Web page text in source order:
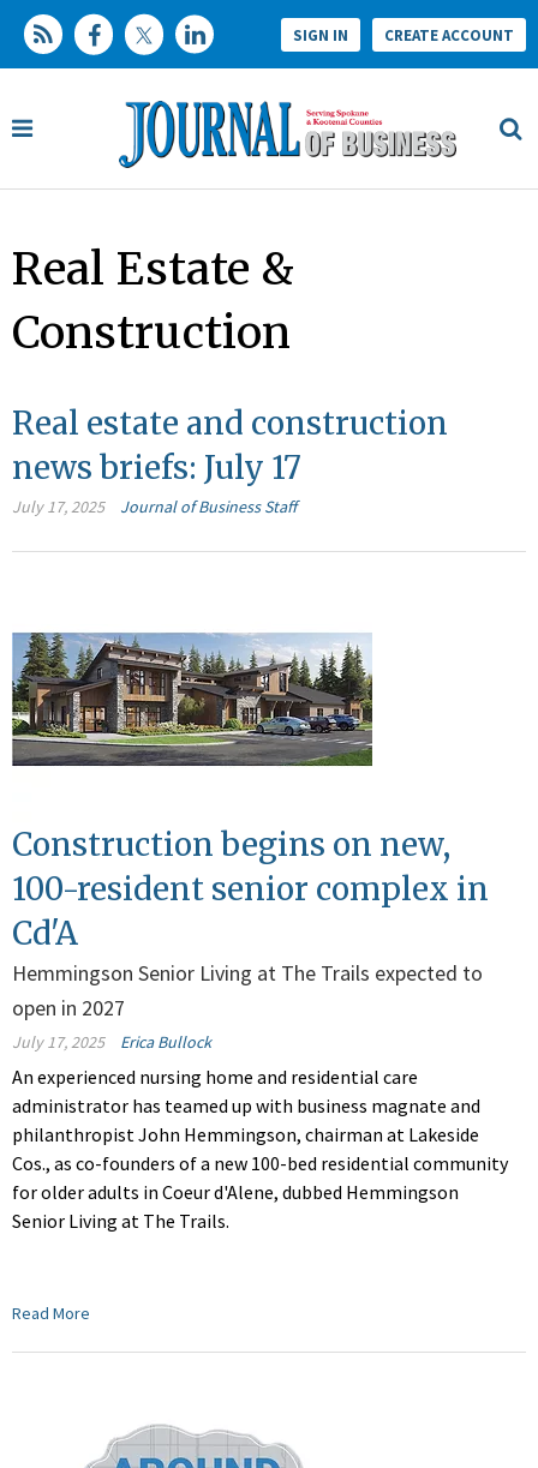
SIGN IN CREATE ACCOUNT
Real Estate &
Construction
Real estate and construction
news briefs: July 17
July 17, 2025 Journal of Business Staff
Construction begins on new,
100-resident senior complex in
Cd'A
Hemmingson Senior Living at The Trails expected to
open in 2027
July 17, 2025 Erica Bullock
An experienced nursing home and residential care
administrator has teamed up with business magnate and
philanthropist John Hemmingson, chairman at Lakeside
Cos., as co-founders of a new 100-bed residential community
forolder adults in Coeur d'Alene, dubbed Hemmingson
Senior Living at The Trails.
Read More